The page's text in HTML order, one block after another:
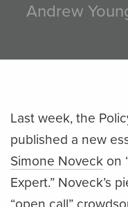
Andrew
Last week, the
published a new
Simone Noveck on
Expert.” Noveck’s